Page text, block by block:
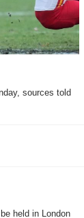
sources told
held in London